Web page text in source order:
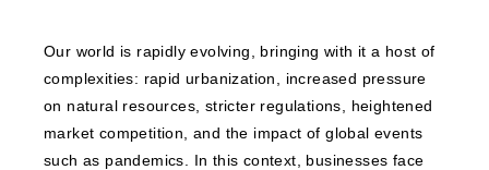
Our world is rapidly evolving, bringing with it a host of
complexities: rapid urbanization, increased pressure
on natural resources, stricter regulations, heightened
market competition, and the impact of global events
such as pandemics. In this context, businesses face